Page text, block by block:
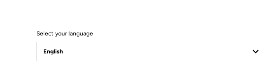
Pedals
Select your language